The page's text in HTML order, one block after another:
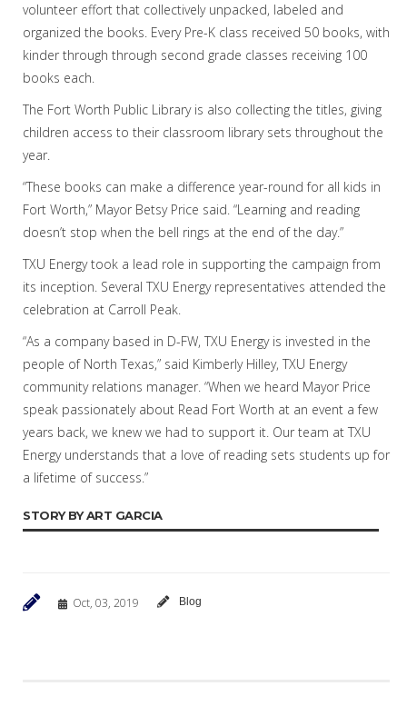
volunteer effort that collectively unpacked, labeled and
organized the books. Every Pre-K class received 50 books, with
kinder through through second grade classes receiving 100
books each.
The Fort Worth Public Library is also collecting the titles, giving
children access to their classroom library sets throughout the
year.
“These books can make a difference year-round for all kids in
Fort Worth,” Mayor Betsy Price said. “Learning and reading
doesn’t stop when the bell rings at the end of the day.”
TXU Energy took a lead role in supporting the campaign from
its inception. Several TXU Energy representatives attended the
celebration at Carroll Peak.
“As a company based in D-FW, TXU Energy is invested in the
people of North Texas,” said Kimberly Hilley, TXU Energy
community relations manager. “When we heard Mayor Price
speak passionately about Read Fort Worth at an event a few
years back, we knew we had to support it. Our team at TXU
Energy understands that a love of reading sets students up for
a lifetime of success.”
STORY BY ART GARCIA
Oct, 03, 2019 Blog